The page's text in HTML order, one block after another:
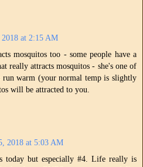
2018 at 2:15 AM
mosquitos too - some people have a
really attracts mosquitos - she's one of
warm (your normal temp is slightly
will be attracted to you.
2018 at 5:03 AM
but especially #4. Life really is